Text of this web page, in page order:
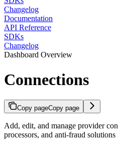
Changelog
Documentation
API Reference
SDKs
Changelog
Dashboard Overview
Connections
Copy pageCopy page
Add, edit, and manage provider
processors, and anti-fraud solutions